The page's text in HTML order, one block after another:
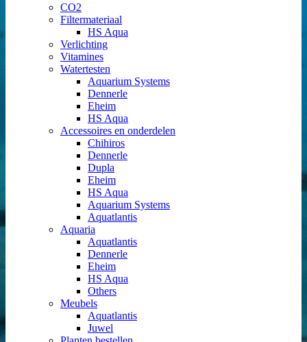
CO2
Filtermateriaal
HS Aqua
Verlichting
Vitamines
Watertesten
Aquarium Systems
Dennerle
Eheim
HS Aqua
Accessoires en onderdelen
Chihiros
Dennerle
Dupla
Eheim
HS Aqua
Aquarium Systems
Aquatlantis
Aquaria
Aquatlantis
Dennerle
Eheim
HS Aqua
Others
Meubels
Aquatlantis
Juwel